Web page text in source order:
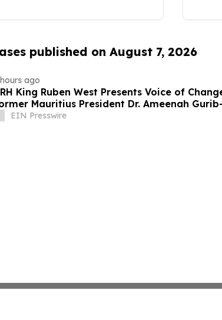
published on August 7, 2026
ago
King Ruben West Presents Voice of
Mauritius President Dr. Ameenah
EIN Presswire